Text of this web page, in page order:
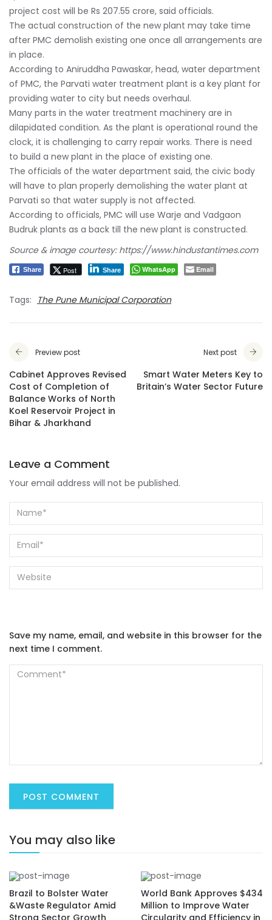
project cost will be Rs 207.55 crore, said officials.
The actual construction of the new plant may take time
after PMC demolish existing one once all arrangements are
in place.
According to Aniruddha Pawaskar, head, water department
of PMC, the Parvati water treatment plant is a key plant for
providing water to city but needs overhaul.
Many parts in the water treatment machinery are in
dilapidated condition. As the plant is operational round the
clock, it is challenging to carry repair works. There is need
to build a new plant in the place of existing one.
The officials of the water department said, the civic body
will have to plan properly demolishing the water plant at
Parvati so that water supply is not affected.
According to officials, PMC will use Warje and Vadgaon
Budruk plants as a back till the new plant is constructed.
Source & image courtesy: https://www.hindustantimes.com
Share Post Share WhatsApp Email
Tags: The Pune Municipal Corporation
Preview post
Cabinet Approves Revised
Cost of Completion of
Balance Works of North
Koel Reservoir Project in
Bihar & Jharkhand
Next post
Smart Water Meters Key to
Britain’s Water Sector Future
Leave a Comment
Your email address will not be published.
Save my name, email, and website in this browser for the
next time I comment.
You may also like
Brazil to Bolster Water
&Waste Regulator Amid
Strong Sector Growth
World Bank Approves $434
Million to Improve Water
Circularity and Efficiency in